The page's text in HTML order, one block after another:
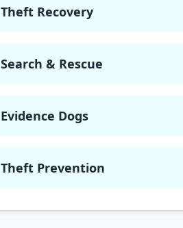
Theft Recovery
Search & Rescue
Evidence Dogs
Theft Prevention